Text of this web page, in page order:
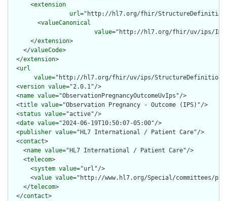
      <
extension
url="http://hl7.org/fhir/StructureDefinition/
        <
valueCanonical
value="http://hl7.org/fhir/uv/ips/
      </
extension>
    </
valueCode>
  </
extension>
  <
url
value="http://hl7.org/fhir/uv/ips/StructureDefinition/
  <
version value="2.0.1"/>
  <
name value="ObservationPregnancyOutcomeUvIps"/>
  <
title value="Observation Pregnancy - Outcome (IPS)"/>
  <
status value="active"/>
  <
date value="2024-06-19T10:50:07-05:00"/>
  <
publisher value="HL7 International / Patient Care"/>
  <
contact>
    <
name value="HL7 International / Patient Care"/>
    <
telecom>
      <
system value="url"/>
      <
value value="http://www.hl7.org/Special/committees/
    </
telecom>
  </
contact>